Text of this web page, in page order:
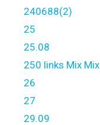
240688(2)
25
25.08
250 links Mix Mix
26
27
29.09